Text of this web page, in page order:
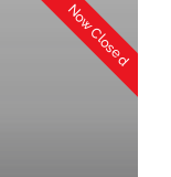
Now Closed